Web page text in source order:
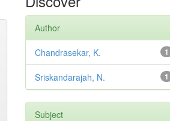
Author
1
Chandrasekar, K.
1
Sriskandarajah, N.
Subject